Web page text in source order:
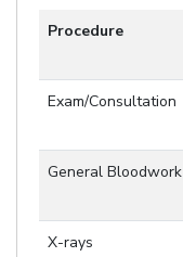
Procedure
Exam/Consultation
General Bloodwork
X-rays